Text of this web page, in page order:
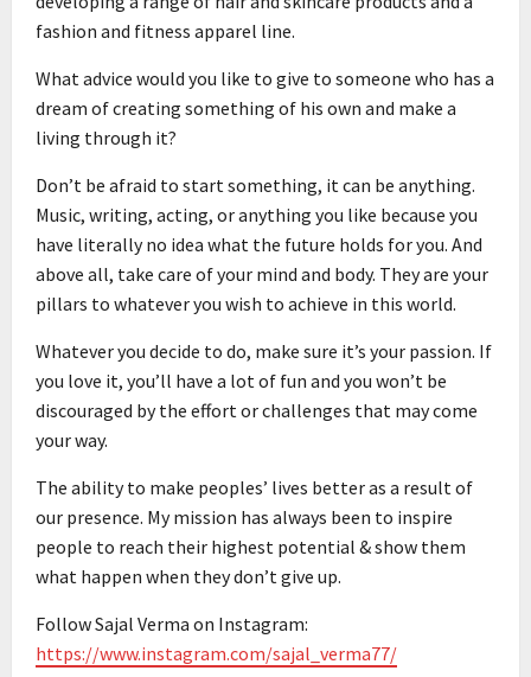
fashion and fitness apparel line.
What advice would you like to give to someone who has a
dream of creating something of his own and make a
living through it?
Don’t be afraid to start something, it can be anything.
Music, writing, acting, or anything you like because you
have literally no idea what the future holds for you. And
above all, take care of your mind and body. They are your
pillars to whatever you wish to achieve in this world.
Whatever you decide to do, make sure it’s your passion. If
you love it, you’ll have a lot of fun and you won’t be
discouraged by the effort or challenges that may come
your way.
The ability to make peoples’ lives better as a result of
our presence. My mission has always been to inspire
people to reach their highest potential & show them
what happen when they don’t give up.
Follow Sajal Verma on Instagram:
https://www.instagram.com/sajal_verma77/